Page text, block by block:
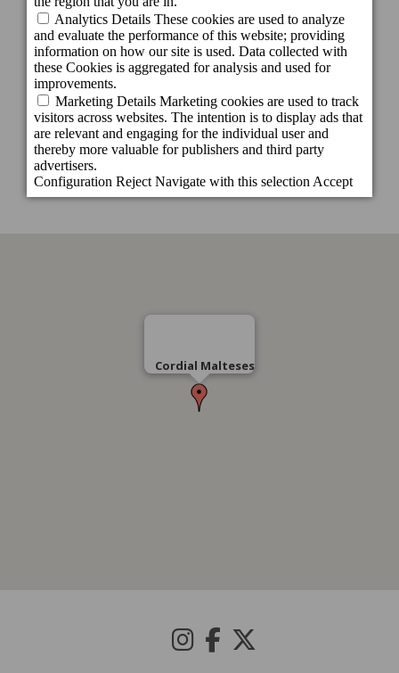
C/ Malteses, 20 esquina C/ Doctor Rafael
González, 3 - 35002, Las Palmas de Gran
Canaria
Gran Canaria - España
+34 928 402575
Cordial Malteses